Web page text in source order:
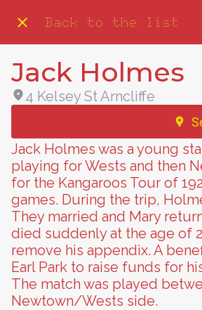
Back to the list
Jack Holmes
4 Kelsey St Arncliffe
Jack Holmes was a young
playing for Wests and then
for the Kangaroos Tour of
games. During the trip,
They married and Mary
died suddenly at the age of
remove his appendix. A
Earl Park to raise funds for
The match was played
Newtown/Wests side.